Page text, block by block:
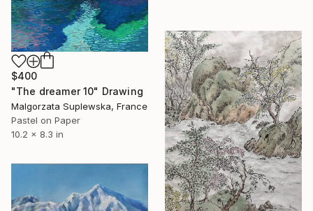
$400
"The dreamer 10" Drawing
Malgorzata Suplewska, France
Pastel on Paper
10.2 x 8.3 in